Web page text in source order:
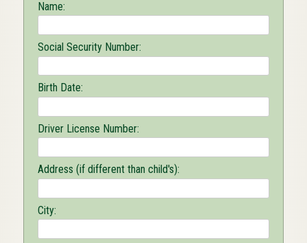
Name:
Social Security Number:
Birth Date:
Driver License Number:
Address (if different than child's):
City: